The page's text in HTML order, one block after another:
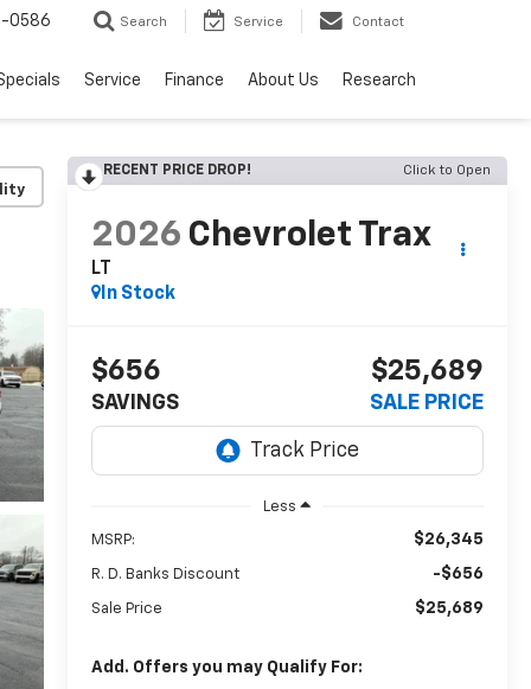
0586 Search Service Contact
Service Finance About Us Research
RECENT PRICE DROP! Click to Open
2026 Chevrolet Trax
LT
In Stock
$656
SAVINGS
$25,689
SALE PRICE
Less
MSRP: $26,345
R. D. Banks Discount -$656
Sale Price $25,689
Add. Offers you may Qualify For: